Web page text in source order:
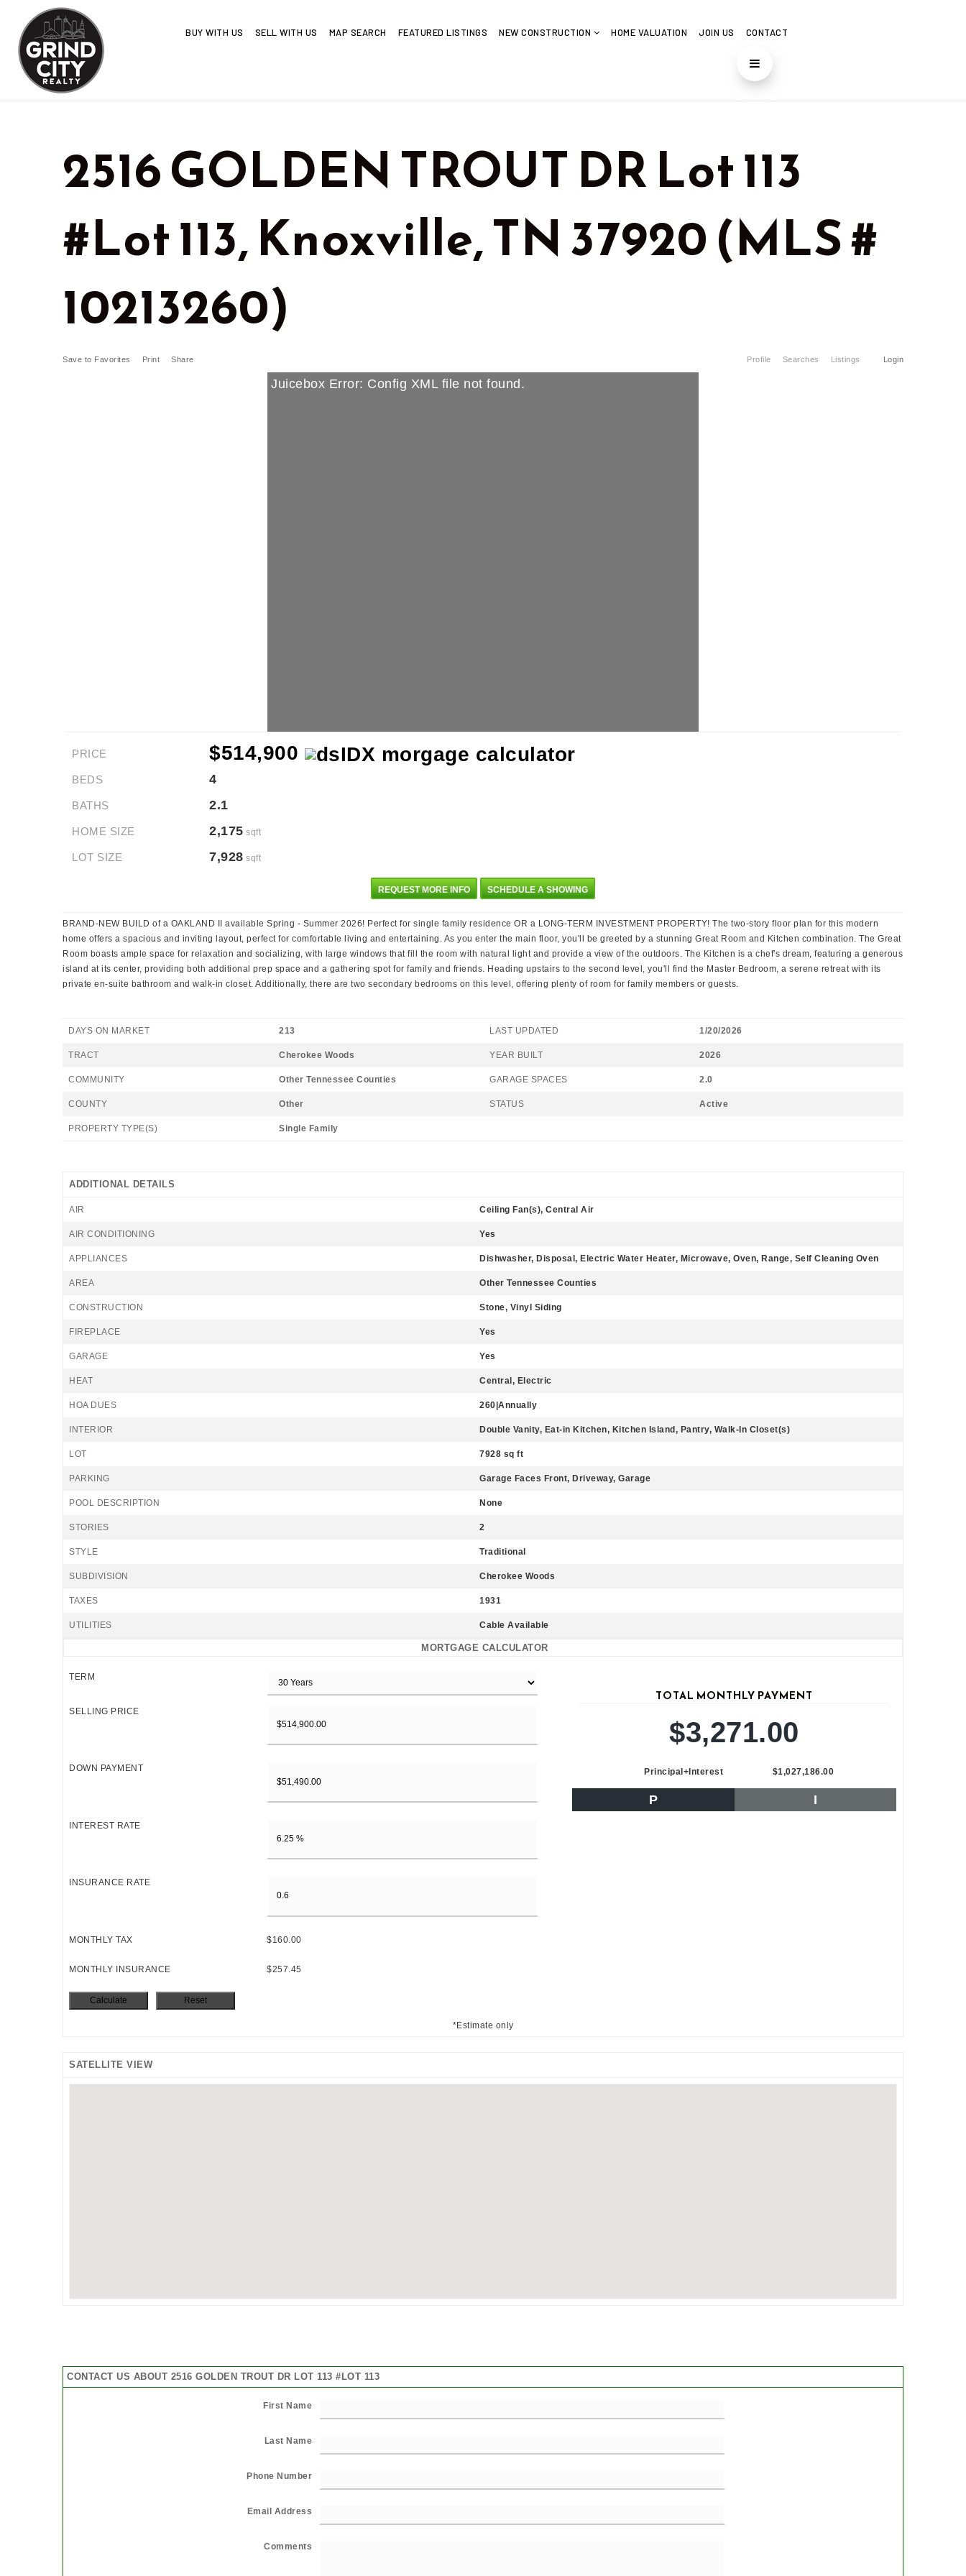
BUY WITH US SELL WITH US MAP SEARCH FEATURED LISTINGS NEW CONSTRUCTION HOME VALUATION JOIN US CONTACT
2516 GOLDEN TROUT DR Lot 113
#Lot 113, Knoxville, TN 37920 (MLS #
10213260)
Profile Searches Listings Login
Save to Favorites Print Share
Juicebox Error: Config XML file not found.
PRICE $514,900
BEDS 4
BATHS 2.1
HOME SIZE 2,175 sqft
LOT SIZE 7,928 sqft
REQUEST MORE INFO SCHEDULE A SHOWING
BRAND-NEW BUILD of a OAKLAND II available Spring - Summer 2026! Perfect for single family residence OR a LONG-TERM INVESTMENT PROPERTY! The two-story floor plan for this modern
home offers a spacious and inviting layout, perfect for comfortable living and entertaining. As you enter the main floor, you'll be greeted by a stunning Great Room and Kitchen combination. The Great
Room boasts ample space for relaxation and socializing, with large windows that fill the room with natural light and provide a view of the outdoors. The Kitchen is a chef's dream, featuring a generous
island at its center, providing both additional prep space and a gathering spot for family and friends. Heading upstairs to the second level, you'll find the Master Bedroom, a serene retreat with its
private en-suite bathroom and walk-in closet. Additionally, there are two secondary bedrooms on this level, offering plenty of room for family members or guests.
DAYS ON MARKET 213 LAST UPDATED 1/20/2026
TRACT Cherokee Woods YEAR BUILT 2026
COMMUNITY Other Tennessee Counties GARAGE SPACES 2.0
COUNTY Other STATUS Active
PROPERTY TYPE(S) Single Family
ADDITIONAL DETAILS
AIR Ceiling Fan(s), Central Air
AIR CONDITIONING Yes
APPLIANCES Dishwasher, Disposal, Electric Water Heater, Microwave, Oven, Range, Self Cleaning Oven
AREA Other Tennessee Counties
CONSTRUCTION Stone, Vinyl Siding
FIREPLACE Yes
GARAGE Yes
HEAT Central, Electric
HOA DUES 260|Annually
INTERIOR Double Vanity, Eat-in Kitchen, Kitchen Island, Pantry, Walk-In Closet(s)
LOT 7928 sq ft
PARKING Garage Faces Front, Driveway, Garage
POOL DESCRIPTION None
STORIES 2
STYLE Traditional
SUBDIVISION Cherokee Woods
TAXES 1931
UTILITIES Cable Available
MORTGAGE CALCULATOR
TERM
SELLING PRICE
DOWN PAYMENT
INTEREST RATE
INSURANCE RATE
MONTHLY TAX $160.00
MONTHLY INSURANCE $257.45
TOTAL MONTHLY PAYMENT
$3,271.00
Principal+Interest $1,027,186.00
P I
*Estimate only
SATELLITE VIEW
CONTACT US ABOUT 2516 GOLDEN TROUT DR LOT 113 #LOT 113
First Name
Last Name
Phone Number
Email Address
Comments